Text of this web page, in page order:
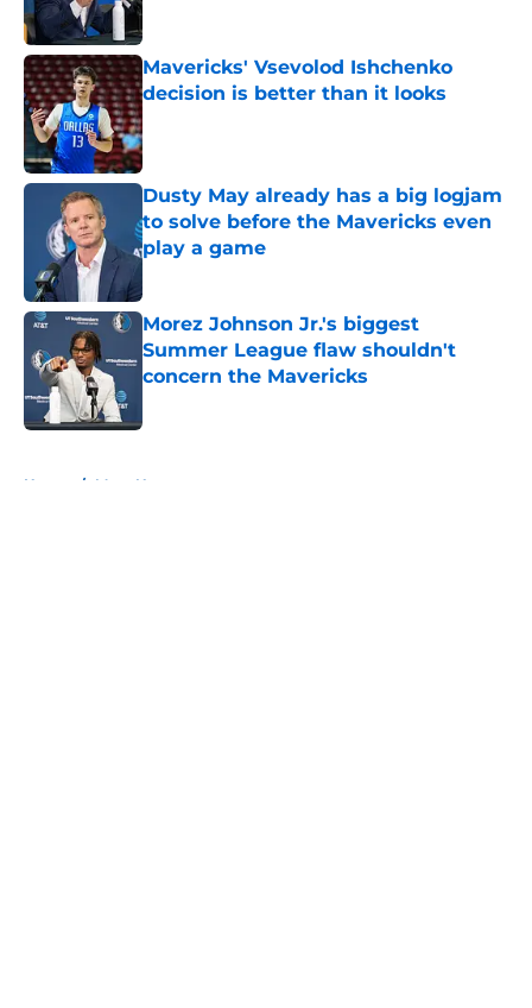
Mavericks' Vsevolod Ishchenko
decision is better than it looks
Published by on Invalid Date
Dusty May already has a big logjam
to solve before the Mavericks even
play a game
Morez Johnson Jr.'s biggest
Summer League flaw shouldn't
concern the Mavericks
Home / Mavs News